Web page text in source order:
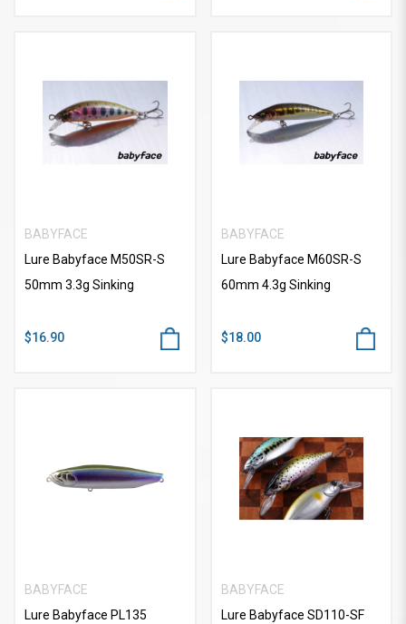
BABYFACE
Lure Babyface M50SR-S
50mm 3.3g Sinking
$16.90
BABYFACE
Lure Babyface M60SR-S
60mm 4.3g Sinking
$18.00
BABYFACE
Lure Babyface PL135
BABYFACE
Lure Babyface SD110-SF